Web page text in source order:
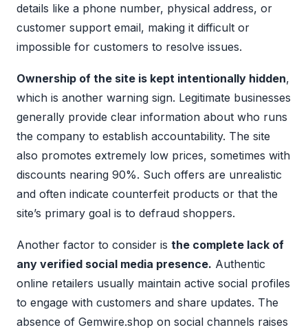
details like a phone number, physical address, or
customer support email, making it difficult or
impossible for customers to resolve issues.
Ownership of the site is kept intentionally hidden,
which is another warning sign. Legitimate businesses
generally provide clear information about who runs
the company to establish accountability. The site
also promotes extremely low prices, sometimes with
discounts nearing 90%. Such offers are unrealistic
and often indicate counterfeit products or that the
site’s primary goal is to defraud shoppers.
Another factor to consider is the complete lack of
any verified social media presence. Authentic
online retailers usually maintain active social profiles
to engage with customers and share updates. The
absence of Gemwire.shop on social channels raises